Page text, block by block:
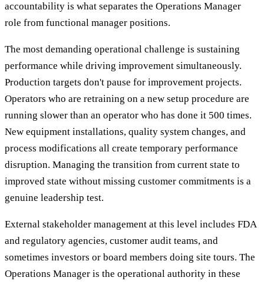
accountability is what separates the Operations Manager
role from functional manager positions.
The most demanding operational challenge is sustaining
performance while driving improvement simultaneously.
Production targets don't pause for improvement projects.
Operators who are retraining on a new setup procedure are
running slower than an operator who has done it 500 times.
New equipment installations, quality system changes, and
process modifications all create temporary performance
disruption. Managing the transition from current state to
improved state without missing customer commitments is a
genuine leadership test.
External stakeholder management at this level includes FDA
and regulatory agencies, customer audit teams, and
sometimes investors or board members doing site tours. The
Operations Manager is the operational authority in these